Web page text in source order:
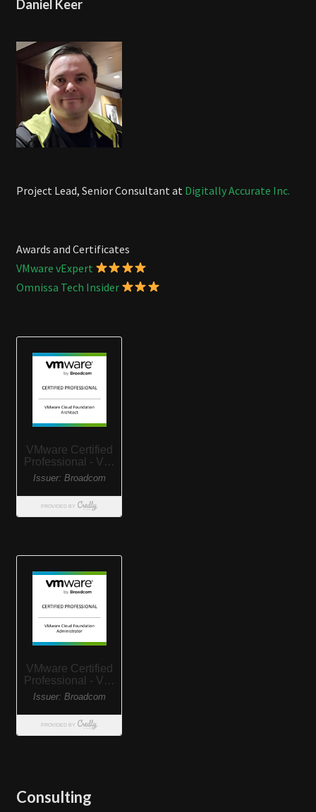
Daniel Keer
Project Lead, Senior Consultant at Digitally Accurate Inc.
Awards and Certificates
VMware vExpert
Omnissa Tech Insider
Consulting